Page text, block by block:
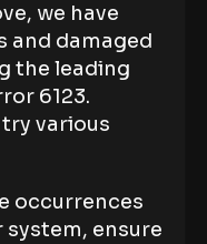
we have
and damaged
the leading
6123.
various
occurrences
ensure